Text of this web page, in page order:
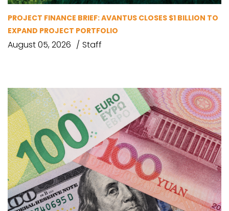
PROJECT FINANCE BRIEF: AVANTUS CLOSES $1 BILLION TO
EXPAND PROJECT PORTFOLIO
August 05, 2026 Staff